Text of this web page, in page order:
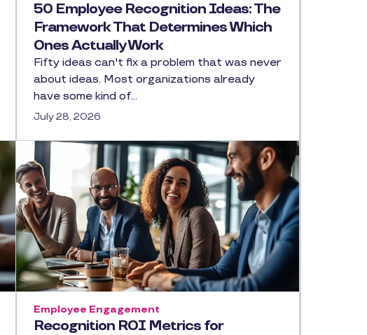
50 Employee Recognition Ideas: The
Framework That Determines Which
Ones Actually Work
Fifty ideas can't fix a problem that was never
about ideas. Most organizations already
have some kind of…
July 28, 2026
Recognition ROI Metrics for
Employee Engagement